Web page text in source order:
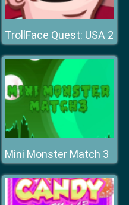
TrollFace Quest: USA 2
Mini Monster Match 3